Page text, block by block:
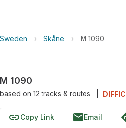
Sweden › Skåne › M 1090
M 1090
based on 12tracks & routes
linkCopy Link emailEmail